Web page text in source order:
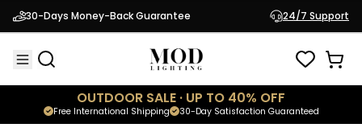
30-Days Money-Back Guarantee 24/7 Support
OUTDOOR SALE · UP TO 40% OFF
30-Day Satisfaction Guaranteed
Free International Shipping
Travertine Stone Table Lamp
Shop Arabella Collection $249.95